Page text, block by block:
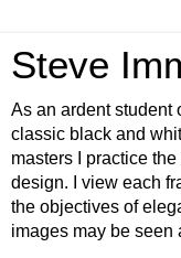
Steve
As an ardent student
classic black and
masters I practice
design. I view each
the objectives of
images may be seen